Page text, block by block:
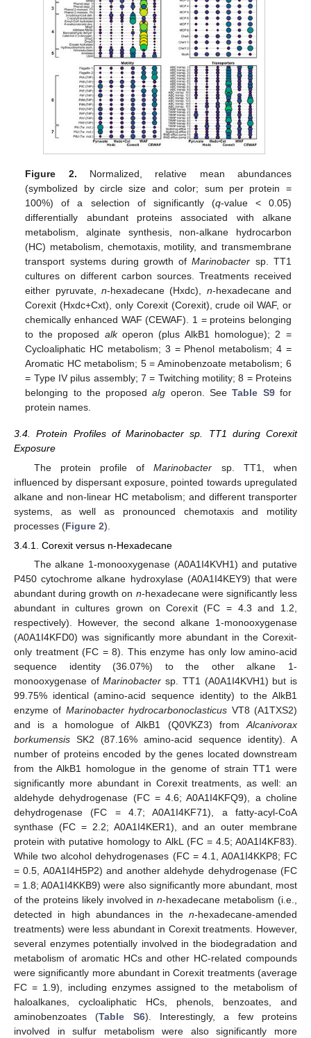
Figure 2. Normalized, relative mean abundances
(symbolized by circle size and color; sum per protein =
100%) of a selection of significantly (q-value < 0.05)
differentially abundant proteins associated with alkane
metabolism, alginate synthesis, non-alkane hydrocarbon
(HC) metabolism, chemotaxis, motility, and transmembrane
transport systems during growth ofMarinobacter sp. TT1
cultures on different carbon sources. Treatments received
either pyruvate, n-hexadecane (Hxdc), n-hexadecane and
Corexit (Hxdc+Cxt), only Corexit (Corexit), crude oil WAF, or
chemically enhanced WAF (CEWAF). 1 = proteins belonging
to the proposed alkoperon (plus AlkB1 homologue); 2 =
Cycloaliphatic HC metabolism; 3 = Phenol metabolism; 4 =
Aromatic HC metabolism; 5 = Aminobenzoate metabolism; 6
= Type IV pilus assembly; 7 = Twitching motility; 8 = Proteins
belonging to the proposedalg operon. SeeTable S9for
protein names.
3.4. Protein Profiles of Marinobacter sp. TT1 during Corexit
Exposure
The protein profile ofMarinobacter sp. TT1, when
influenced by dispersant exposure, pointed towards upregulated
alkane and non-linear HC metabolism; and different transporter
systems, as well as pronounced chemotaxis and motility
processes (Figure 2).
3.4.1. Corexit versus n-Hexadecane
The alkane 1-monooxygenase (A0A1I4KVH1) and putative
P450 cytochrome alkane hydroxylase (A0A1I4KEY9) that were
abundant during growth on n-hexadecane were significantly less
abundant in cultures grown on Corexit (FC = 4.3 and 1.2,
respectively). However, the second alkane 1-monooxygenase
(A0A1I4KFD0) was significantly more abundant in the Corexit-
only treatment (FC = 8). This enzyme has only low amino-acid
sequence identity (36.07%) to the other alkane 1-
monooxygenase ofMarinobacter sp. TT1 (A0A1I4KVH1) but is
99.75% identical (amino-acid sequence identity) to the AlkB1
enzyme of Marinobacter hydrocarbonoclasticus VT8 (A1TXS2)
and is a homologue of AlkB1 (Q0VKZ3) from Alcanivorax
borkumensis SK2 (87.16% amino-acid sequence identity). A
number of proteins encoded by the genes located downstream
from the AlkB1 homologue in the genome of strain TT1 were
significantly more abundant in Corexit treatments, as well: an
aldehyde dehydrogenase (FC = 4.6; A0A1I4KFQ9), a choline
dehydrogenase (FC = 4.7; A0A1I4KF71), a fatty-acyl-CoA
synthase (FC = 2.2; A0A1I4KER1), and an outer membrane
protein with putative homology to AlkL (FC = 4.5; A0A1I4KF83).
While two alcohol dehydrogenases (FC = 4.1, A0A1I4KKP8; FC
= 0.5, A0A1I4H5P2) and another aldehyde dehydrogenase (FC
= 1.8; A0A1I4KKB9) were also significantly more abundant, most
of the proteins likely involved inn-hexadecane metabolism (i.e.,
detected in high abundances in the n-hexadecane-amended
treatments) were less abundant in Corexit treatments. However,
several enzymes potentially involved in the biodegradation and
metabolism of aromatic HCs and other HC-related compounds
were significantly more abundant in Corexit treatments (average
FC = 1.9), including enzymes assigned to the metabolism of
haloalkanes, cycloaliphatic HCs, phenols, benzoates, and
aminobenzoates (Table S6). Interestingly, a few proteins
involved in sulfur metabolism were also significantly more